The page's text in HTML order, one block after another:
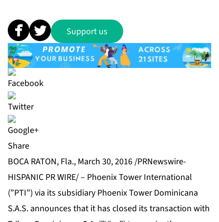
Support us
Share
BOCA RATON, Fla., March 30, 2016 /PRNewswire-
HISPANIC PR WIRE/ – Phoenix Tower International
(”PTI”) via its subsidiary Phoenix Tower Dominicana
S.A.S. announces that it has closed its transaction with